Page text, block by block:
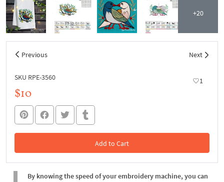
+20
Previous Next
SKU RPE-3560 1
$10
Add to Cart
In the Cart
By knowing the speed of your embroidery machine, you can